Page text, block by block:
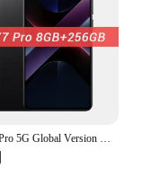
technology
your
for card
security.
POCO X7 Pro 5G Global Version 6000mAh Battery 90W HyperCharge 1.5K 120Hz AMOLED Display IP68 50MP OIS Camera IP68 Mobile Phone